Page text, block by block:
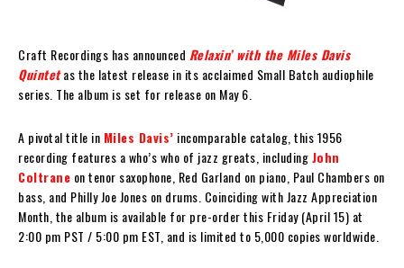
Craft Recordings has announced Relaxin’ with the Miles Davis
Quintetas the latest release in its acclaimed Small Batch audiophile
series. The album is set for release on May 6.
A pivotal title in Miles Davis’ incomparable catalog, this 1956
recording features a who’s who of jazz greats, includingJohn
Coltrane on tenor saxophone, Red Garland on piano, Paul Chambers on
bass, and Philly Joe Jones on drums. Coinciding with Jazz Appreciation
Month, the album is available for pre-order this Friday (April 15) at
2:00 pm PST / 5:00 pm EST, and is limited to 5,000 copies worldwide.